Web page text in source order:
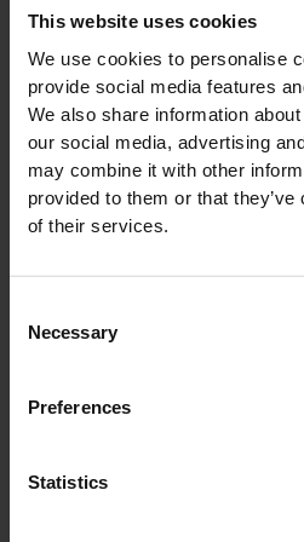
This website uses cookies
We use cookies to personalise
provide social media features
We also share information
our social media, advertising
may combine it with other
provided to them or that
of their services.
Selection
Necessary
Preferences
Statistics
1 Egg
Salt
Vegetable Oil